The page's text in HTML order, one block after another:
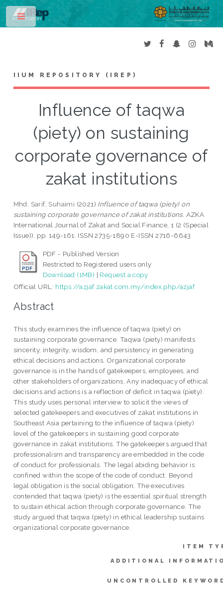
IIUM REPOSITORY (IREP)
Influence of taqwa
(piety) on sustaining
corporate governance of
zakat institutions
Mhd. Sarif, Suhaimi (2021) Influence of taqwa (piety) on
sustaining corporate governance of zakat institutions. AZKA
International Journal of Zakat and Social Finance, 1 (2 (Special
Issue)). pp. 149-161. ISSN 2735-1890 E-ISSN 2716-6643
PDF - Published Version
Restricted to Registered users only
Download (1MB) | Request a copy
Official URL: https://azjaf.zakat.com.my/index.php/azjaf
Abstract
This study examines the influence of taqwa (piety) on
sustaining corporate governance. Taqwa (piety) manifests
sincerity, integrity, wisdom, and persistency in generating
ethical decisions and actions. Organizational corporate
governance is in the hands of gatekeepers, employees, and
other stakeholders of organizations. Any inadequacy of ethical
decisions and actions is a reflection of deficit in taqwa (piety).
This study uses personal interview to solicit the views of
selected gatekeepers and executives of zakat institutions in
Southeast Asia pertaining to the influence of taqwa (piety)
level of the gatekeepers in sustaining good corporate
governance in zakat institutions. The gatekeepers argued that
professionalism and transparency are embedded in the code
of conduct for professionals. The legal abiding behavior is
confined within the scope of the code of conduct. Beyond
legal obligation is the social obligation. The executives
contended that taqwa (piety) is the essential spiritual strength
to sustain ethical action through corporate governance. The
study argued that taqwa (piety) in ethical leadership sustains
organizational corporate governance.
ITEM
ADDITIONAL
UNCONTROLLED
Toggle